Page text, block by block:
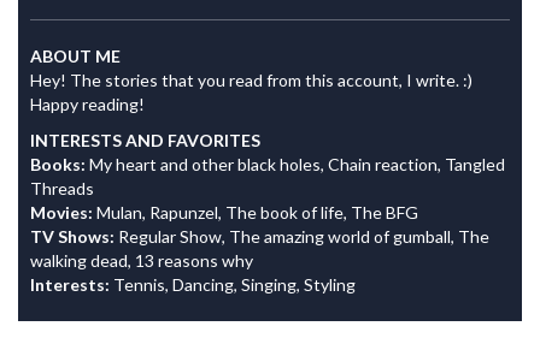
ABOUT ME
Hey! The stories that you read from this account, I write. :)
Happy reading!
INTERESTS AND FAVORITES
Books: My heart and other black holes, Chain reaction, Tangled
Threads
Movies: Mulan, Rapunzel, The book of life, The BFG
TV Shows: Regular Show, The amazing world of gumball, The
walking dead, 13 reasons why
Interests: Tennis, Dancing, Singing, Styling